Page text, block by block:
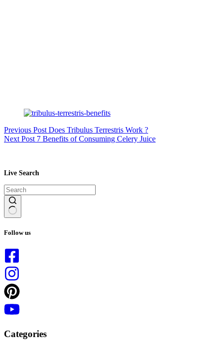
Previous Post Does Tribulus Terrestris Work ?
Next Post 7 Benefits of Consuming Celery Juice
Live Search
results
Follow us
Categories